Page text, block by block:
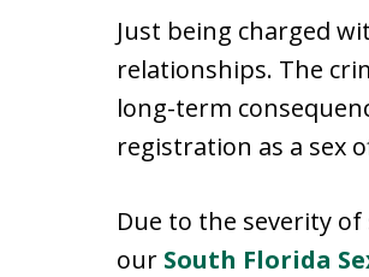
Just being charged
relationships. The
long-term
registration as a sex
Due to the severity
our South Florida